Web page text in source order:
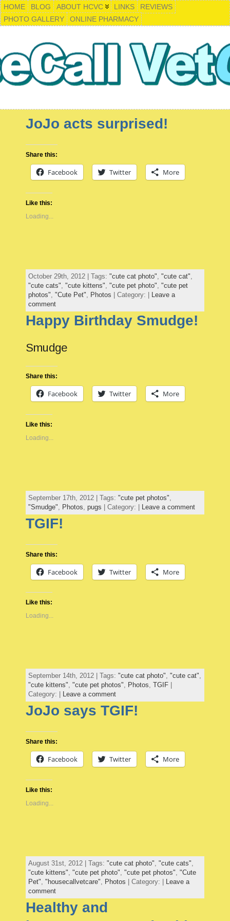
HOME BLOG ABOUT HCVC LINKS
REVIEWS
PHOTO GALLERY
ONLINE PHARMACY
JoJo acts surprised!
Share this:
Facebook Twitter More
Like this:
Loading...
October 29th, 2012 | Tags: "cute cat photo" "cute cat"
"cute cats" "cute kittens" "cute pet photo" "cute pet
photos" "Cute Pet" Photos | Category: |
Leave a
comment
Happy Birthday Smudge!
Smudge
Share this:
Facebook Twitter More
Like this:
Loading...
September 17th, 2012 | Tags: "cute pet photos"
"Smudge"
Photos pugs | Category: | Leave a comment
TGIF!
Share this:
Facebook Twitter More
Like this:
Loading...
September 14th, 2012 | Tags: "cute cat photo", "cute cat",
"cute kittens", "cute pet photos", Photos, TGIF
Category: |
Leave a comment
JoJo says TGIF!
Share this:
Facebook Twitter More
Like this:
Loading...
August 31st, 2012 | Tags: "cute cat photo", "cute cats",
"cute kittens", "cute pet photo", "cute pet photos", "Cute
Pet", "housecallvetcare", Photos | Category: |
Leave a
comment
Healthy and